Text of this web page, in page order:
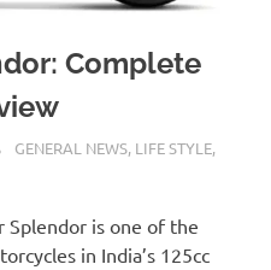
Complete
GENERAL NEWS, LIFE STYLE,
Splendor is one of the
in India’s 125cc